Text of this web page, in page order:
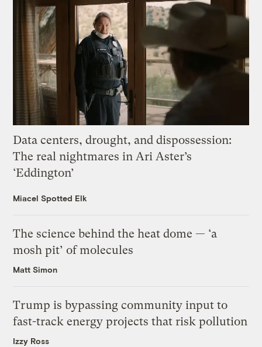
Data centers, drought, and dispossession:
The real nightmares in Ari Aster’s
‘Eddington’
Miacel Spotted Elk
The science behind the heat dome — ‘a
mosh pit’ of molecules
Matt Simon
Trump is bypassing community input to
fast-track energy projects that risk pollution
Izzy Ross